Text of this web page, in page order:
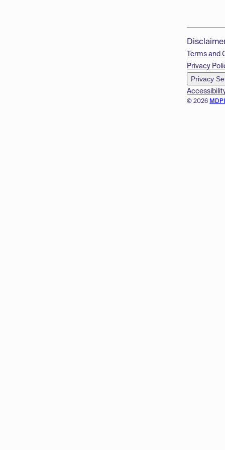
© 2026
Terms and
Privacy
Privacy